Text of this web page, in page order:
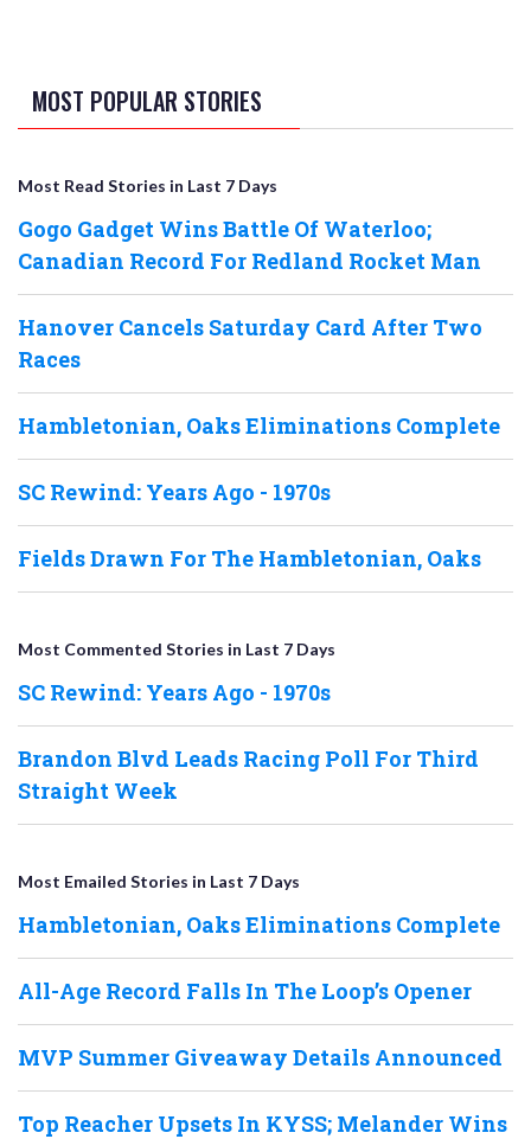
MOST POPULAR STORIES
Most Read Stories in Last 7 Days
Gogo Gadget Wins Battle Of Waterloo;
Canadian Record For Redland Rocket Man
Hanover Cancels Saturday Card After Two
Races
Hambletonian, Oaks Eliminations Complete
SC Rewind: Years Ago - 1970s
Fields Drawn For The Hambletonian, Oaks
Most Commented Stories in Last 7 Days
SC Rewind: Years Ago - 1970s
Brandon Blvd Leads Racing Poll For Third
Straight Week
Most Emailed Stories in Last 7 Days
Hambletonian, Oaks Eliminations Complete
All-Age Record Falls In The Loop’s Opener
MVP Summer Giveaway Details Announced
Top Reacher Upsets In KYSS; Melander Wins